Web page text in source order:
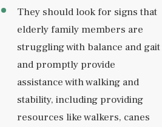
They should look for signs that
elderly family members are
struggling with balance and gait
and promptly provide
assistance with walking and
stability, including providing
resources like walkers, canes